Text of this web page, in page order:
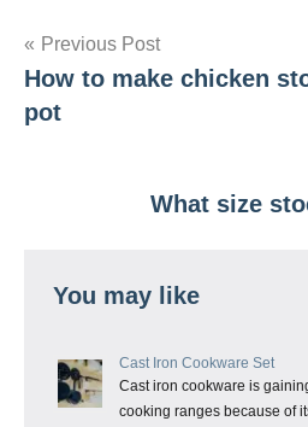
Post
navigation
Previous Post
How to make chicken
pot
What size
You may like
Cast Iron Cookware Set
Cast iron cookware is
cooking ranges because of